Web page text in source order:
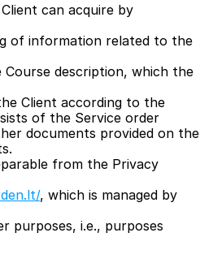
can acquire by
of information related to the
description, which the
Client according to the
of the Service order
documents provided on the
from the Privacy
, which is managed by
purposes, i.e., purposes